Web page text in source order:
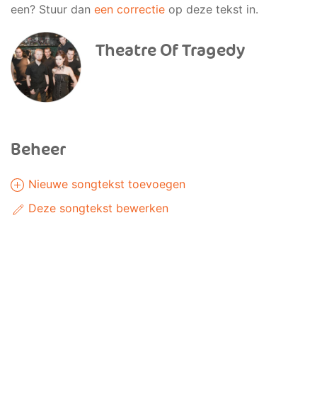
een? Stuur dan een correctie op deze tekst in.
Theatre Of Tragedy
Beheer
Nieuwe songtekst toevoegen
Deze songtekst bewerken